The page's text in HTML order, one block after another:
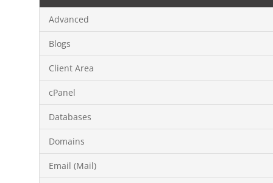
Advanced
Blogs
Client Area
cPanel
Databases
Domains
Email (Mail)